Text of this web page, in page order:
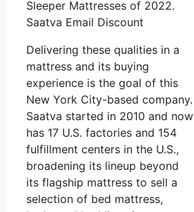
Sleeper Mattresses of 2022.
Saatva Email Discount
Delivering these qualities in a
mattress and its buying
experience is the goal of this
New York City-based company.
Saatva started in 2010 and now
has 17 U.S. factories and 154
fulfillment centers in the U.S.,
broadening its lineup beyond
its flagship mattress to sell a
selection of bed mattress,